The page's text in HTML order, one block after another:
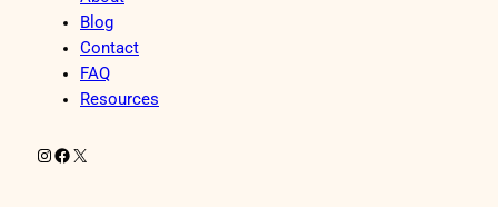
Blog
Contact
FAQ
Resources
Instagram
Facebook
X